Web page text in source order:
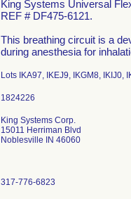
King Systems Universal
REF # DF475-6121.
This breathing circuit is a
during anesthesia for
Lots IKA97, IKEJ9, IKGM8, IKIJ0,
King Systems Corp.
15011 Herriman Blvd
Noblesville IN 46060
317-776-6823